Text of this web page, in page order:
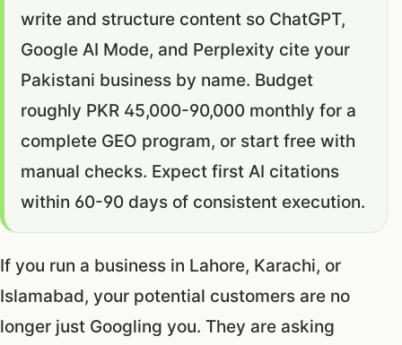
write and structure content so ChatGPT,
Google AI Mode, and Perplexity cite your
Pakistani business by name. Budget
roughly PKR 45,000-90,000 monthly for a
complete GEO program, or start free with
manual checks. Expect first AI citations
within 60-90 days of consistent execution.
If you run a business in Lahore, Karachi, or
Islamabad, your potential customers are no
longer just Googling you. They are asking